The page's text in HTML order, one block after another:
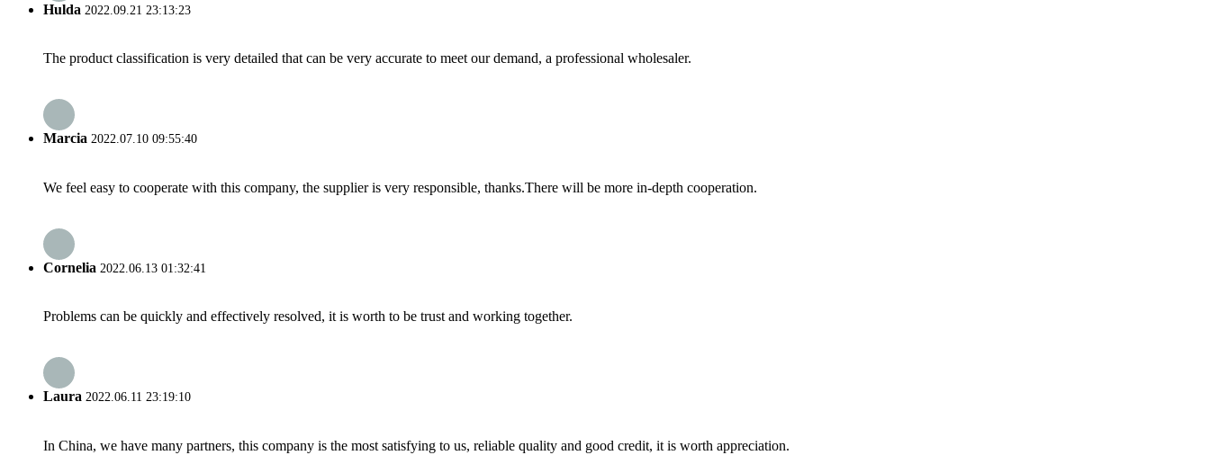
Hulda 2022.09.21 23:13:23
The product classification is very detailed that can be very accurate to meet our demand, a professional wholesaler.
Marcia 2022.07.10 09:55:40
We feel easy to cooperate with this company, the supplier is very responsible, thanks.There will be more in-depth cooperation.
Cornelia 2022.06.13 01:32:41
Problems can be quickly and effectively resolved, it is worth to be trust and working together.
Laura 2022.06.11 23:19:10
In China, we have many partners, this company is the most satisfying to us, reliable quality and good credit, it is worth appreciation.